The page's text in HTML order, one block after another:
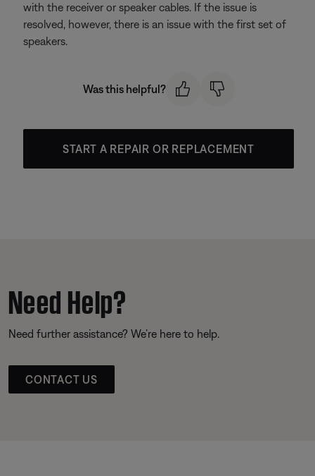
with the receiver or speaker cables. If the issue is
resolved, however, there is an issue with the first set of
speakers.
Was this helpful?
START A REPAIR OR REPLACEMENT
Need Help?
Need further assistance? We’re here to help.
CONTACT US